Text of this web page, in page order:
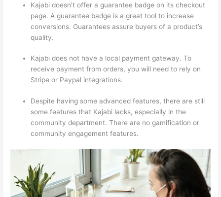
Kajabi doesn’t offer a guarantee badge on its checkout
page. A guarantee badge is a great tool to increase
conversions. Guarantees assure buyers of a product’s
quality.
Kajabi does not have a local payment gateway. To
receive payment from orders, you will need to rely on
Stripe or Paypal integrations.
Despite having some advanced features, there are still
some features that Kajabi lacks, especially in the
community department. There are no gamification or
community engagement features.